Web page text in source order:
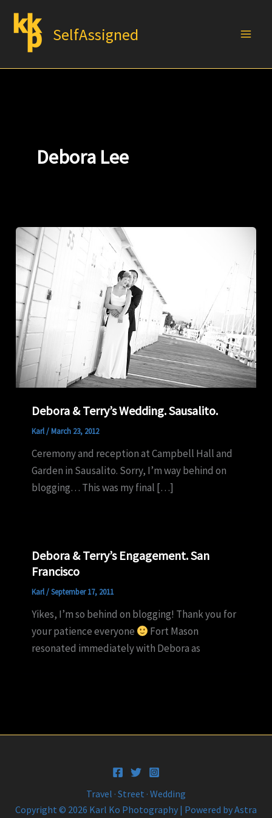
content
SelfAssigned
Debora Lee
Debora & Terry’s Wedding. Sausalito.
Karl/March 23, 2012
Ceremony and reception at Campbell Hall and
Garden in Sausalito. Sorry, I’m way behind on
blogging… This was my final […]
Debora & Terry’s Engagement. San
Francisco
Karl/September 17, 2011
Yikes, I’m so behind on blogging! Thank you for
your patience everyone
Fort Mason
resonated immediately with Debora as
Travel · Street · Wedding
Copyright © 2026 Karl Ko Photography | Powered byAstra